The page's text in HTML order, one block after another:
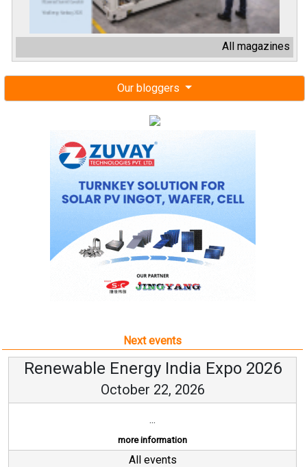
All magazines
Our bloggers
Next events
Renewable Energy India Expo 2026
October 22, 2026
...
more information
All events